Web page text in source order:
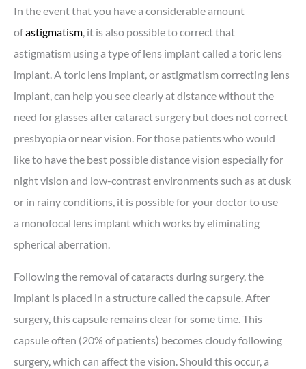
In the event that you have a considerable amount
ofastigmatism, it is also possible to correct that
astigmatism using a type of lens implant called a toric lens
implant. A toric lens implant, or astigmatism correcting lens
implant, can help you see clearly at distance without the
need for glasses after cataract surgery but does not correct
presbyopia or near vision. For those patients who would
like to have the best possible distance vision especially for
night vision and low-contrast environments such as at dusk
or in rainy conditions, it is possible for your doctor to use
a monofocal lens implant which works by eliminating
spherical aberration.
Following the removal of cataracts during surgery, the
implant is placed in a structure called the capsule. After
surgery, this capsule remains clear for some time. This
capsule often (20% of patients) becomes cloudy following
surgery, which can affect the vision. Should this occur, a